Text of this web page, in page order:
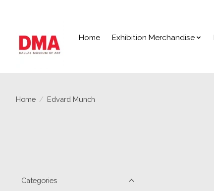
Home Exhibition Merchandise
Home / Edvard Munch
Categories